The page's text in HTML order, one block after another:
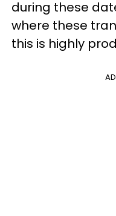
during these
where these
this is highly